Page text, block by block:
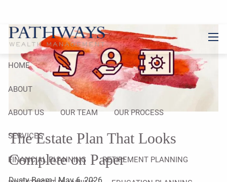
HOME
ABOUT
ABOUT US OUR TEAM OUR PROCESS
SERVICES
FINANCIAL PLANNING RETIREMENT PLANNING
The Estate Plan That Looks
Complete on Paper